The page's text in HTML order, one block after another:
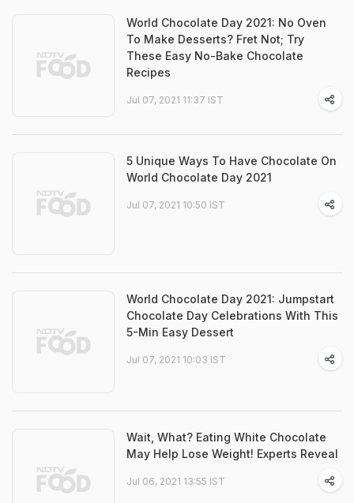
World Chocolate Day 2021: No Oven
To Make Desserts? Fret Not; Try
These Easy No-Bake Chocolate
Recipes
Jul 07, 2021 11:37 IST
5 Unique Ways To Have Chocolate On
World Chocolate Day 2021
Jul 07, 2021 10:50 IST
World Chocolate Day 2021: Jumpstart
Chocolate Day Celebrations With This
5-Min Easy Dessert
Jul 07, 2021 10:03 IST
Wait, What? Eating White Chocolate
May Help Lose Weight! Experts Reveal
Jul 06, 2021 13:55 IST